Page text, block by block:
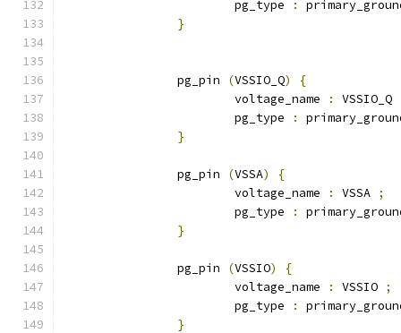
			pg_type
:
}
		pg_pin
(VSSIO_Q)
{
			voltage_name
: VSSIO_Q
			pg_type
:
}
		pg_pin
(VSSA)
{
			voltage_name
: VSSA ;
			pg_type
:
}
		pg_pin
(VSSIO)
{
			voltage_name
: VSSIO ;
			pg_type
:
}